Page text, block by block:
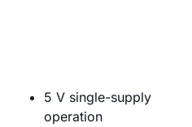
5 V single-supply
operation